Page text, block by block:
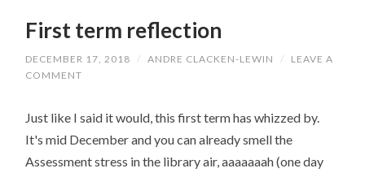
First term reflection
DECEMBER 17, 2018 / ANDRE CLACKEN-LEWIN /
LEAVE A
COMMENT
Just like I said it would, this first term has whizzed by.
It's mid December and you can already smell the
Assessment stress in the library air, aaaaaaah (one day